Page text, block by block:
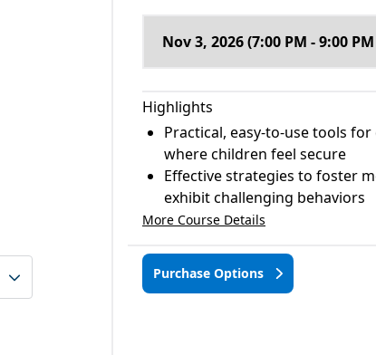
Highlights
Practical, easy-to-use tools
where children feel secure
Effective strategies to foster
exhibit challenging behaviors
More Course Details
Purchase Options